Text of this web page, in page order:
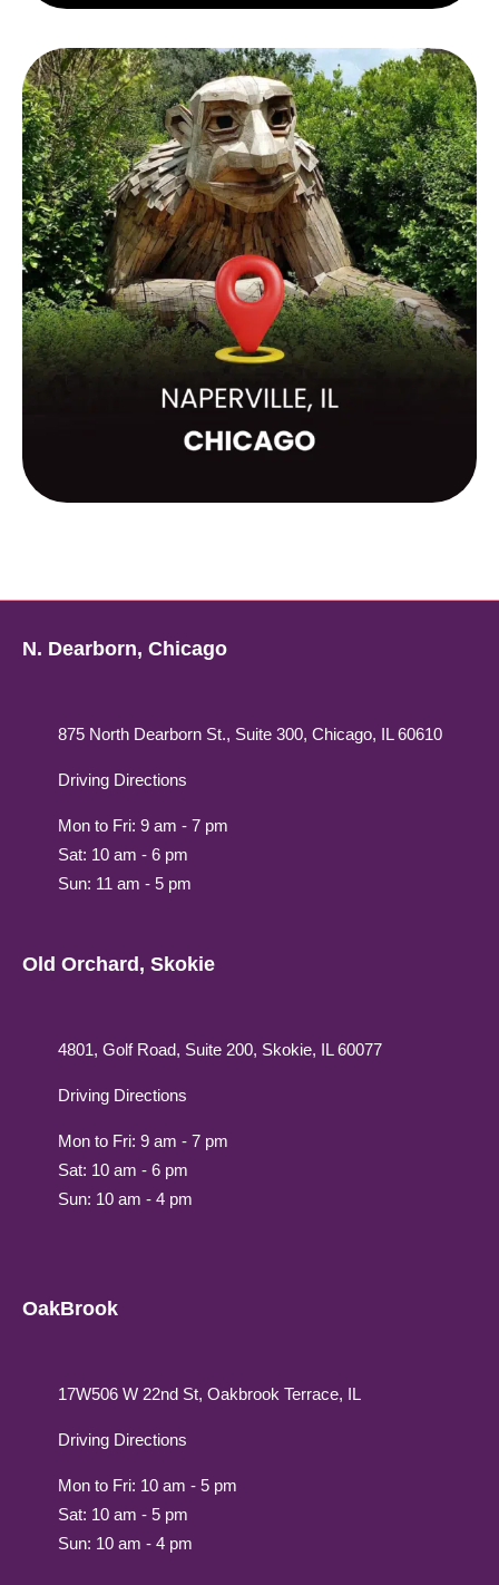
N. Dearborn, Chicago
875 North Dearborn St., Suite 300, Chicago, IL 60610
Driving Directions
Mon to Fri: 9 am - 7 pm
Sat: 10 am - 6 pm
Sun: 11 am - 5 pm
Old Orchard, Skokie
4801, Golf Road, Suite 200, Skokie, IL 60077
Driving Directions
Mon to Fri: 9 am - 7 pm
Sat: 10 am - 6 pm
Sun: 10 am - 4 pm
OakBrook
17W506 W 22nd St, Oakbrook Terrace, IL
Driving Directions
Mon to Fri: 10 am - 5 pm
Sat: 10 am - 5 pm
Sun: 10 am - 4 pm